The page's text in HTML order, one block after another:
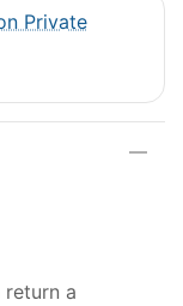
Private
return a